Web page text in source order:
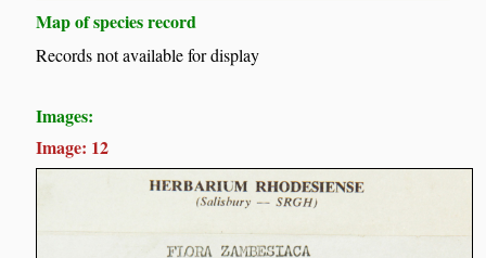
Map of species record
Records not available for display
Images:
Image: 12